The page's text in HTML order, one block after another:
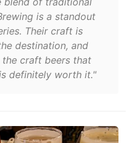
is a standout
Their craft is
destination, and
craft beers that
definitely worth it."